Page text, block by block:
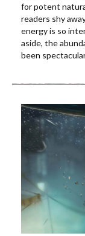
for potent
readers shy
energy is so
aside, the
been